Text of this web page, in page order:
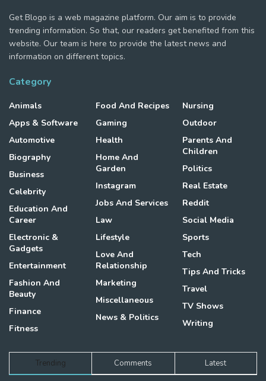
Get Blogo is a web magazine platform. Our aim is to provide
trending information. So that, our readers get benefited from this
website. Our team is here to provide the latest news and
information on different topics.
Category
Animals
Apps & Software
Automotive
Biography
Business
Celebrity
Education And
Career
Electronic &
Gadgets
Entertainment
Fashion And
Beauty
Finance
Fitness
Food And Recipes
Gaming
Health
Home And
Garden
Instagram
Jobs And Services
Law
Lifestyle
Love And
Relationship
Marketing
Miscellaneous
News & Politics
Nursing
Outdoor
Parents And
Children
Politics
Real Estate
Reddit
Social Media
Sports
Tech
Tips And Tricks
Travel
TV Shows
Writing
Trending Comments Latest